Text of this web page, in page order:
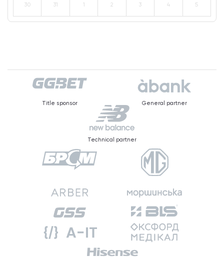
30 31 1 2 3 4 5
Title sponsor General partner
Technical partner